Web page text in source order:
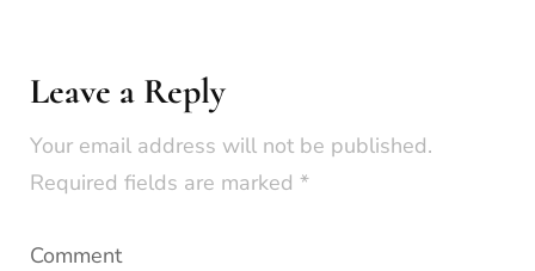
Leave a Reply
Your email address will not be published.
Required fields are marked *
Comment